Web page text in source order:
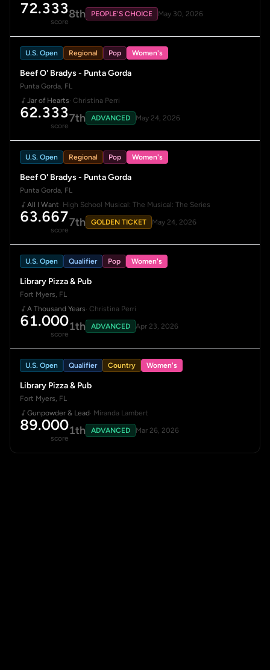
72.333
score
8th PEOPLE'S CHOICE May 30, 2026
U.S. Open Regional Pop Women's
Beef O' Bradys - Punta Gorda
Punta Gorda, FL
Jar of Hearts· Christina Perri
62.333
score
7th ADVANCED May 24, 2026
U.S. Open Regional Pop Women's
Beef O' Bradys - Punta Gorda
Punta Gorda, FL
All I Want· High School Musical: The Musical: The Series
63.667
score
7th GOLDEN TICKET May 24, 2026
U.S. Open Qualifier Pop Women's
Library Pizza & Pub
Fort Myers, FL
A Thousand Years· Christina Perri
61.000
score
1th ADVANCED Apr 23, 2026
U.S. Open Qualifier Country Women's
Library Pizza & Pub
Fort Myers, FL
Gunpowder & Lead· Miranda Lambert
89.000
score
1th ADVANCED Mar 26, 2026